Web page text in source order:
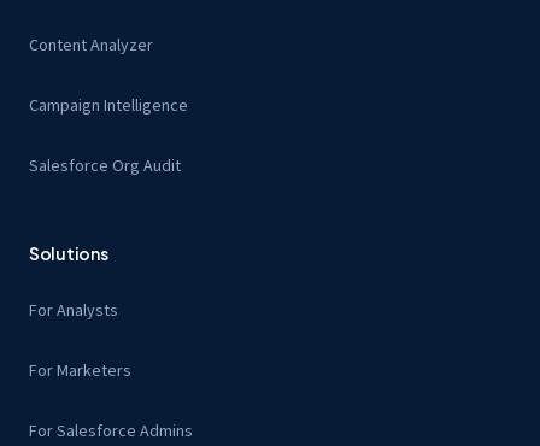
Content Analyzer
Campaign Intelligence
Salesforce Org Audit
Solutions
For Analysts
For Marketers
For Salesforce Admins